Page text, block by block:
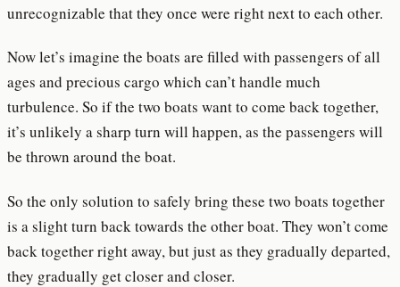
unrecognizable that they once were right next to each other.
Now let’s imagine the boats are filled with passengers of all
ages and precious cargo which can’t handle much
turbulence. So if the two boats want to come back together,
it’s unlikely a sharp turn will happen, as the passengers will
be thrown around the boat.
So the only solution to safely bring these two boats together
is a slight turn back towards the other boat. They won’t come
back together right away, but just as they gradually departed,
they gradually get closer and closer.